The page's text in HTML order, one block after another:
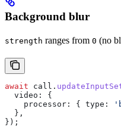
Background blur
strength ranges from 0 (no
await call .
  video:
{
    processor:
{ type:
  },
});